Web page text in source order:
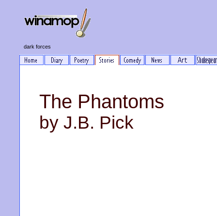
dark forces
The Phantoms
by J.B. Pick